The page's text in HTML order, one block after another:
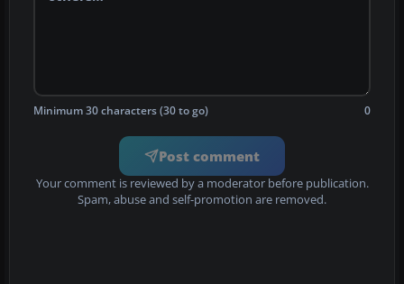
Minimum 30 characters (30 to go) 0
Post comment
Your comment is reviewed by a moderator before publication.
Spam, abuse and self-promotion are removed.